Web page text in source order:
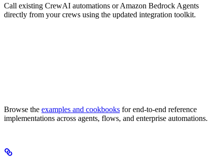
Call existing CrewAI automations or Amazon Bedrock Agents
directly from your crews using the updated integration toolkit.
Browse the examples and cookbooks for end-to-end reference
implementations across agents, flows, and enterprise automations.